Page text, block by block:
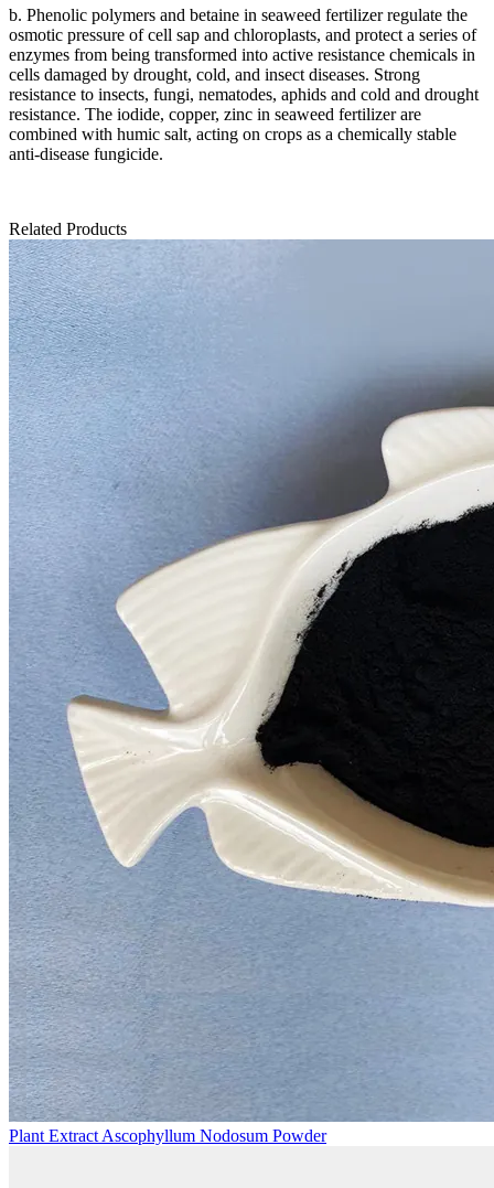
b. Phenolic polymers and betaine in seaweed fertilizer regulate the
osmotic pressure of cell sap and chloroplasts, and protect a series of
enzymes from being transformed into active resistance chemicals in
cells damaged by drought, cold, and insect diseases. Strong
resistance to insects, fungi, nematodes, aphids and cold and drought
resistance. The iodide, copper, zinc in seaweed fertilizer are
combined with humic salt, acting on crops as a chemically stable
anti-disease fungicide.
Related Products
Plant Extract Ascophyllum Nodosum Powder